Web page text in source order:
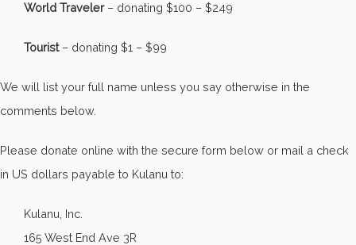
World Traveler– donating $100 – $249
Tourist– donating $1 – $99
We will list your full name unless you say otherwise in the
comments below.
Please donate online with the secure form below or mail a check
in US dollars payable to Kulanu to:
Kulanu, Inc.
165 West End Ave 3R